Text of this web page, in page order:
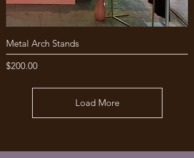
Metal Arch Stands
Price
$200.00
Load More